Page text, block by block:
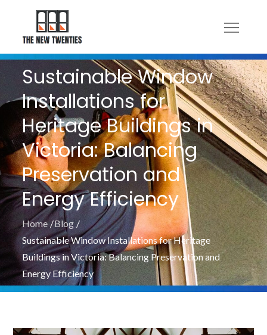
content
Sustainable Window
Installations for
Heritage Buildings in
Victoria: Balancing
Preservation and
Energy Efficiency
Home
Blog
Sustainable Window Installations for Heritage
Buildings in Victoria: Balancing Preservation and
Energy Efficiency